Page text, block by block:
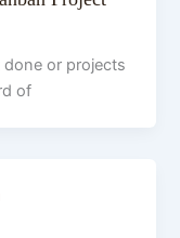
or projects
of